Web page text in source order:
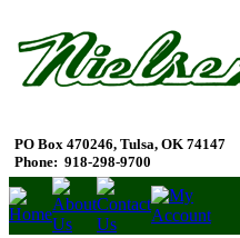
PO Box 470246, Tulsa, OK 74147
Phone: 918-298-9700